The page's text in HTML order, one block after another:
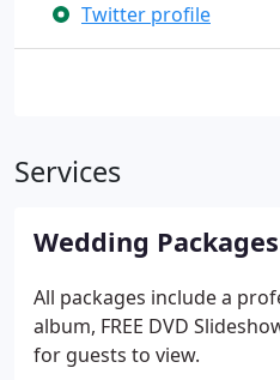
Twitter profile
Services
Wedding Packages
All packages include a
album, FREE DVD
for guests to view.